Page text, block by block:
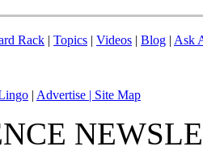
Rack | Topics | Videos | Blog | Ask
| Advertise | Site Map